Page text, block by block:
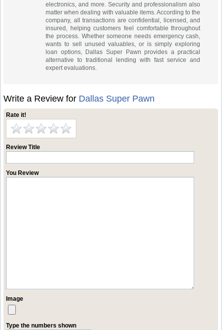
electronics, and more. Security and professionalism also
matter when dealing with valuable items. According to the
company, all transactions are confidential, licensed, and
insured, helping customers feel comfortable throughout
the process. Whether someone needs emergency cash,
wants to sell unused valuables, or is simply exploring
loan options, Dallas Super Pawn provides a practical
alternative to traditional lending with fast service and
expert evaluations.
Write a Review for Dallas Super Pawn
Rate it!
Review Title
You Review
Image
Type the numbers shown